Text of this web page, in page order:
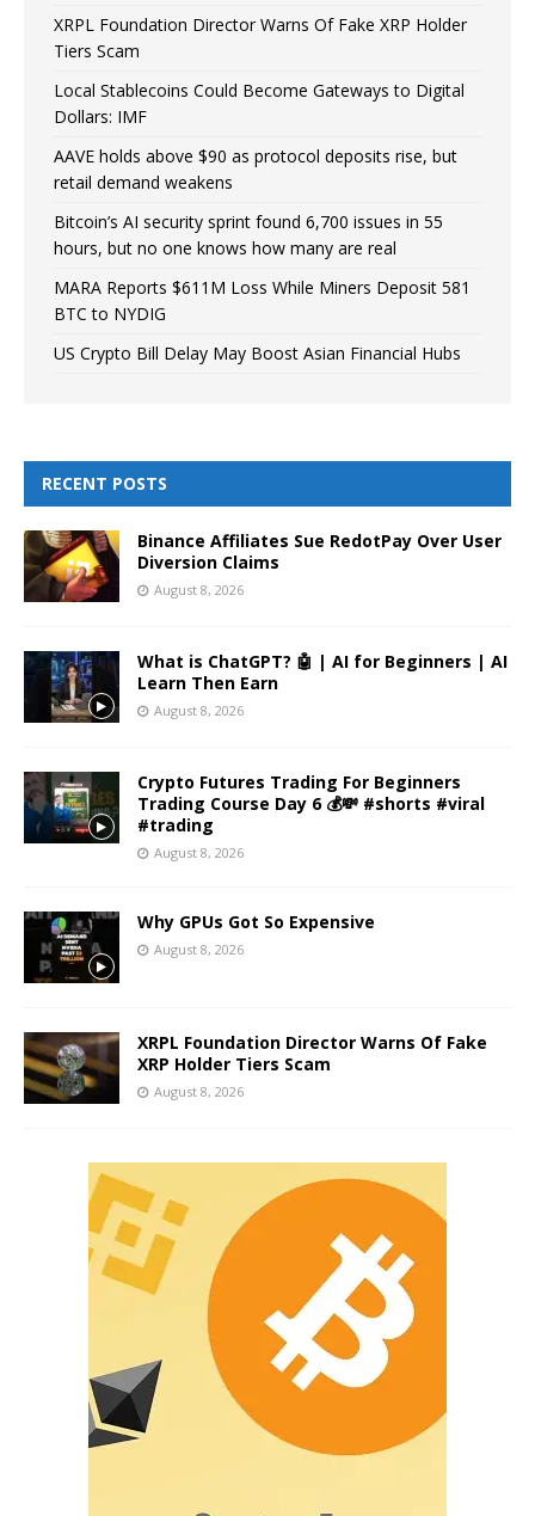
XRPL Foundation Director Warns Of Fake XRP Holder
Tiers Scam
Local Stablecoins Could Become Gateways to Digital
Dollars: IMF
AAVE holds above $90 as protocol deposits rise, but
retail demand weakens
Bitcoin’s AI security sprint found 6,700 issues in 55
hours, but no one knows how many are real
MARA Reports $611M Loss While Miners Deposit 581
BTC to NYDIG
US Crypto Bill Delay May Boost Asian Financial Hubs
RECENT POSTS
Binance Affiliates Sue RedotPay Over User
Diversion Claims
August 8, 2026
What is ChatGPT? 🤖 | AI for Beginners | AI
Learn Then Earn
August 8, 2026
Crypto Futures Trading For Beginners
Trading Course Day 6 💰💸 #shorts #viral
#trading
August 8, 2026
Why GPUs Got So Expensive
August 8, 2026
XRPL Foundation Director Warns Of Fake
XRP Holder Tiers Scam
August 8, 2026